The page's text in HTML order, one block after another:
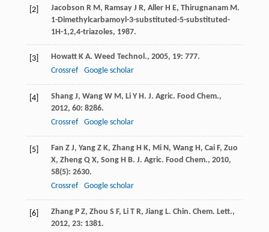
[2] Jacobson R M, Ramsay J R, Aller H E, Thirugnanam M.
1-Dimethylcarbamoyl-3-substituted-5-substituted-
1H-1,2,4-triazoles, 1987.
[3] Howatt K A. Weed Technol., 2005, 19: 777.
Crossref
Google scholar
[4] Shang J, Wang W M, Li Y H. J. Agric. Food Chem.,
2012, 60: 8286.
Crossref
Google scholar
[5] Fan Z J, Yang Z K, Zhang H K, Mi N, Wang H, Cai F, Zuo
X, Zheng Q X, Song H B. J. Agric. Food Chem., 2010,
58(5): 2630.
Crossref
Google scholar
[6] Zhang P Z, Zhou S F, Li T R, Jiang L. Chin. Chem. Lett.,
2012, 23: 1381.